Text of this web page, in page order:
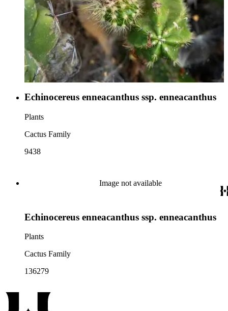
Echinocereus enneacanthus ssp. enneacanthus
Plants
Cactus Family
9438
Image not available
Echinocereus enneacanthus ssp. enneacanthus
Plants
Cactus Family
136279